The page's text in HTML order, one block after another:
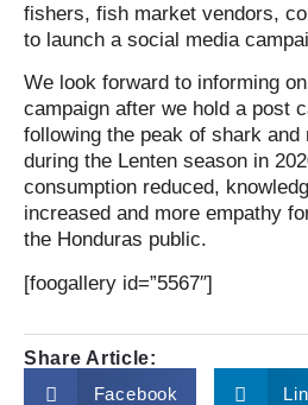
fishers, fish market vendors,
to launch a social media
We look forward to informing
campaign after we hold a post
following the peak of shark and
during the Lenten season in
consumption reduced,
increased and more empathy
the Honduras public.
[foogallery id=”5567″]
Share Article:
Facebook